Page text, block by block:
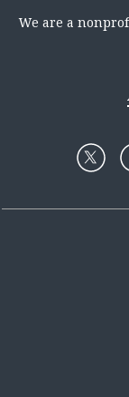
We are a